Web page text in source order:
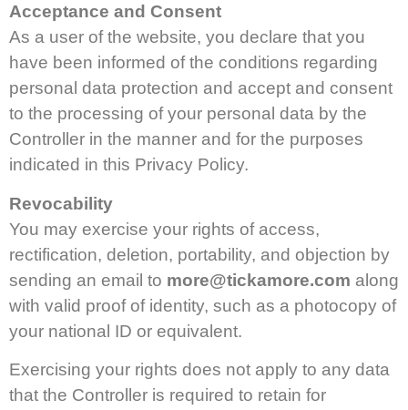
Acceptance and Consent
As a user of the website, you declare that you
have been informed of the conditions regarding
personal data protection and accept and consent
to the processing of your personal data by the
Controller in the manner and for the purposes
indicated in this Privacy Policy.
Revocability
You may exercise your rights of access,
rectification, deletion, portability, and objection by
sending an email to more@tickamore.com along
with valid proof of identity, such as a photocopy of
your national ID or equivalent.
Exercising your rights does not apply to any data
that the Controller is required to retain for